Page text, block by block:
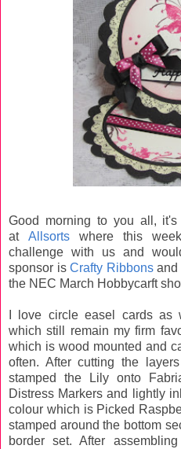
Good morning to you all,
at Allsorts where this
challenge with us and
sponsor isCrafty Ribbonsand
the NEC March Hobbycarft
I love circle easel cards
which still remain my firm
which is wood mounted and
often. After cutting the
stamped the Lily onto
Distress Markers and lightly
colour which is Picked
stamped around the bottom
border set. After